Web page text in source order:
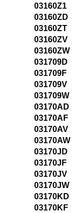
03160Z1
03160ZD
03160ZT
03160ZV
03160ZW
031709D
031709F
031709V
031709W
03170AD
03170AF
03170AV
03170AW
03170JD
03170JF
03170JV
03170JW
03170KD
03170KF